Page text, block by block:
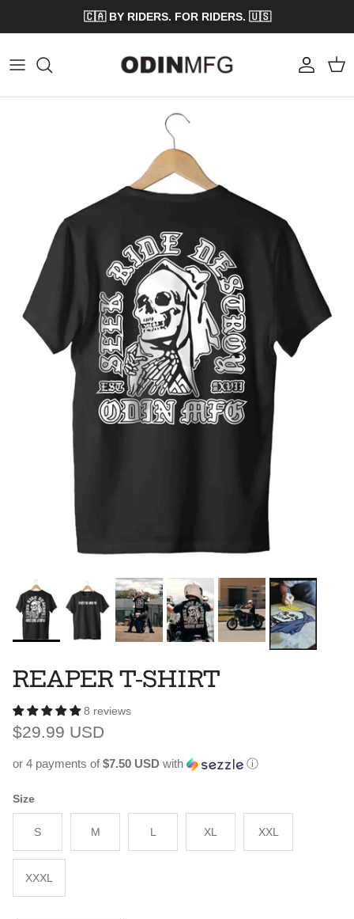
🇨🇦 BY RIDERS. FOR RIDERS. 🇺🇸
Account Cart
REAPER T-SHIRT
8 reviews
Regular price
$29.99 USD
or 4 payments of$7.50 USD with ⓘ
Size
S M L XL XXL
XXXL